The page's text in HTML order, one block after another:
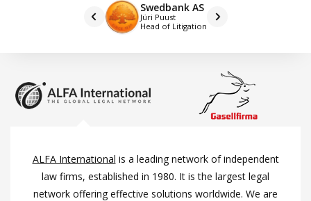
Swedbank AS
Jüri Puust
Head of Litigation
ALFA International is a leading network of independent
law firms, established in 1980. It is the largest legal
network offering effective solutions worldwide. We are